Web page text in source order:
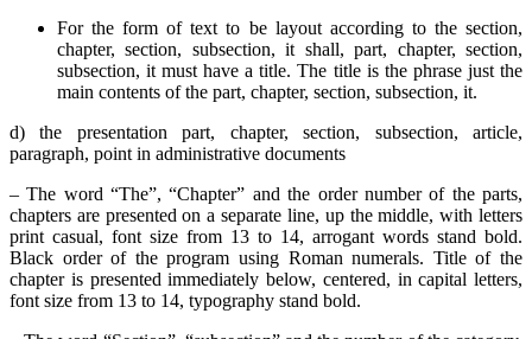
For the form of text to be layout according to the section,
chapter, section, subsection, it shall, part, chapter, section,
subsection, it must have a title. The title is the phrase just the
main contents of the part, chapter, section, subsection, it.
d) the presentation part, chapter, section, subsection, article,
paragraph, point in administrative documents
– The word “The”, “Chapter” and the order number of the parts,
chapters are presented on a separate line, up the middle, with letters
print casual, font size from 13 to 14, arrogant words stand bold.
Black order of the program using Roman numerals. Title of the
chapter is presented immediately below, centered, in capital letters,
font size from 13 to 14, typography stand bold.